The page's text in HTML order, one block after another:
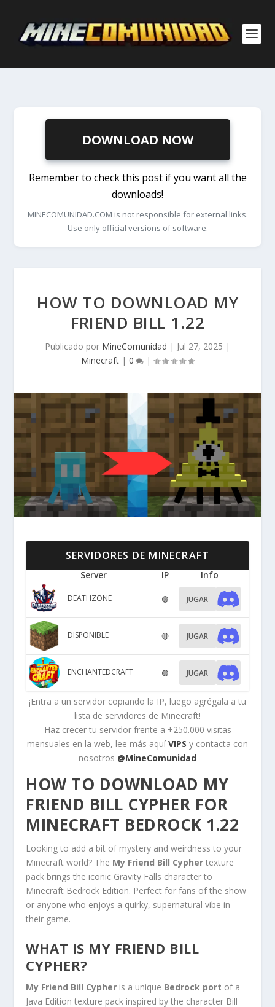
DOWNLOAD NOW
Remember to check this post if you want all the
downloads!
MINECOMUNIDAD.COM is not responsible for external links.
Use only official versions of software.
HOW TO DOWNLOAD MY
FRIEND BILL 1.22
Publicado por MineComunidad | Jul 27, 2025 |
Minecraft | 0 |
SERVIDORES DE MINECRAFT
Server IP Info
DEATHZONE 🟢 JUGAR
DISPONIBLE 🔴 JUGAR
ENCHANTEDCRAFT 🟢 JUGAR
¡Entra a un servidor copiando la IP, luego agrégala a tu
lista de servidores de Minecraft!
Haz crecer tu servidor frente a +250.000 visitas
mensuales en la web, lee más aquí VIPS y contacta con
nosotros @MineComunidad
HOW TO DOWNLOAD MY
FRIEND BILL CYPHER FOR
MINECRAFT BEDROCK 1.22
Looking to add a bit of mystery and weirdness to your
Minecraft world? The My Friend Bill Cypher texture
pack brings the iconic Gravity Falls character to
Minecraft Bedrock Edition. Perfect for fans of the show
or anyone who enjoys a quirky, supernatural vibe in
their game.
WHAT IS MY FRIEND BILL
CYPHER?
My Friend Bill Cypher is a unique Bedrock port of a
Java Edition texture pack inspired by the character Bill